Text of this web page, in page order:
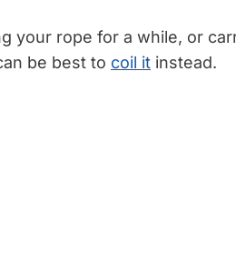
your rope for a while, or
be best to coil it instead.